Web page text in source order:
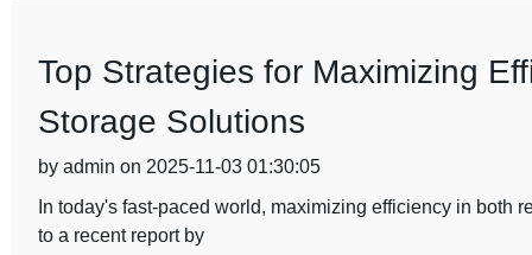
Top Strategies for Maximizing
Storage Solutions
by admin on 2025-11-03 01:30:05
In today's fast-paced world, maximizing efficiency in both
to a recent report by